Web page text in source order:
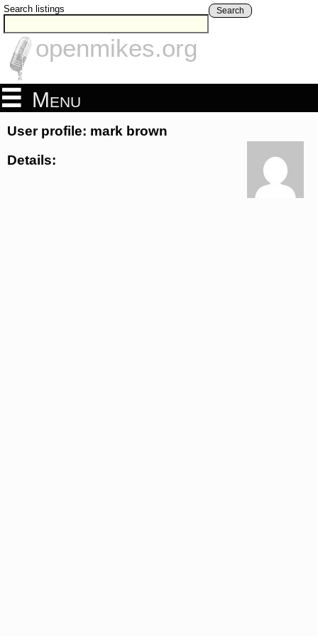
Search listings Search
openmikes.org
Menu
User profile: mark brown
Details: